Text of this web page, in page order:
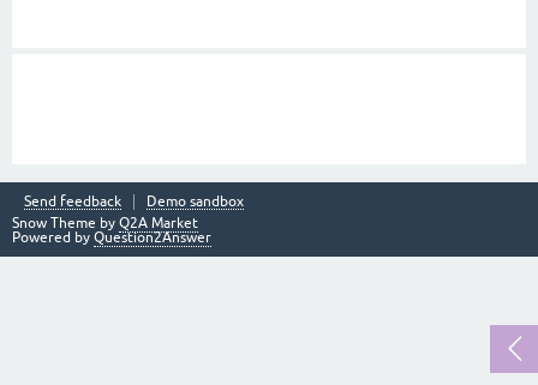
Send feedback
Demo sandbox
Snow Theme by Q2A Market
Powered by Question2Answer